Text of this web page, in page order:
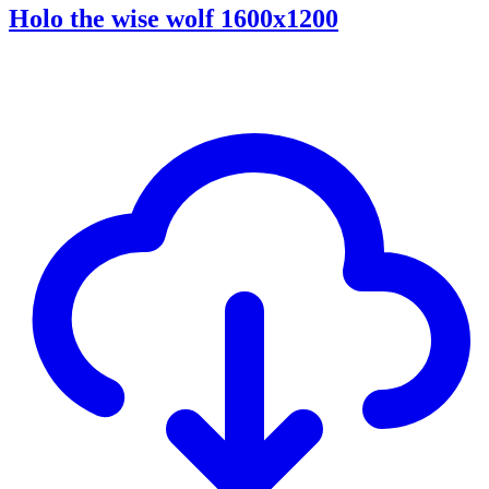
Holo the wise wolf 1600x1200